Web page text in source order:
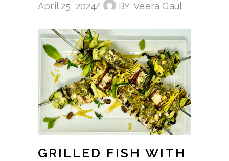
April 25, 2024 BY Veera Gaul
GRILLED FISH WITH